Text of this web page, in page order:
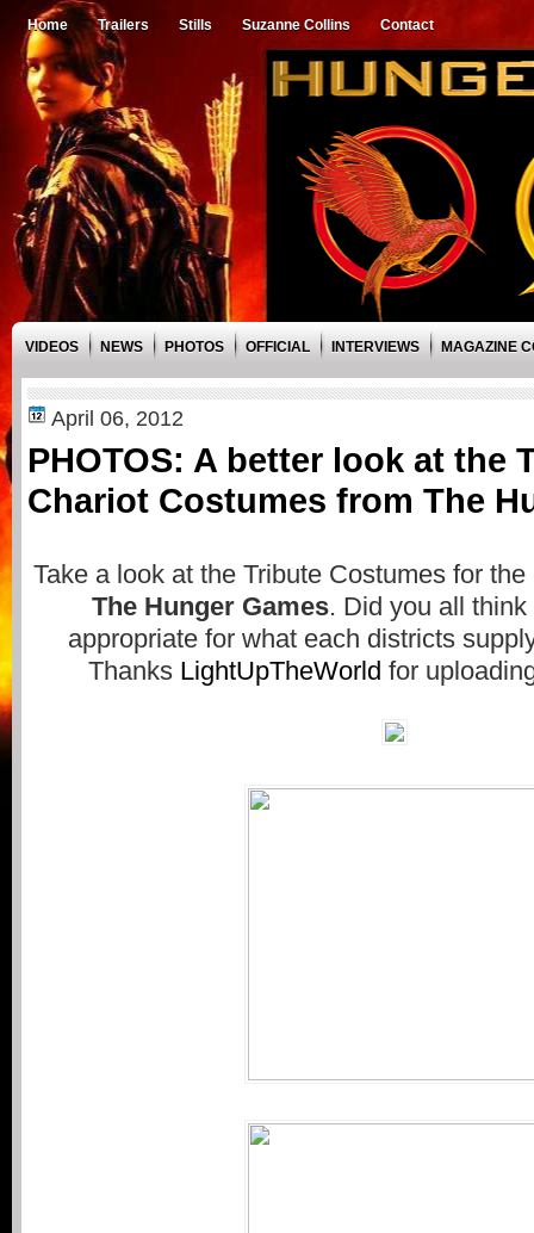
Home Trailers Stills Suzanne Collins Contact
VIDEOS NEWS PHOTOS OFFICIAL INTERVIEWS MAGAZINE
April 06, 2012
PHOTOS: A better look at the
Chariot Costumes from The
Take a look at the Tribute Costumes for
The Hunger Games. Did you all
appropriate for what each districts
Thanks LightUpTheWorld for